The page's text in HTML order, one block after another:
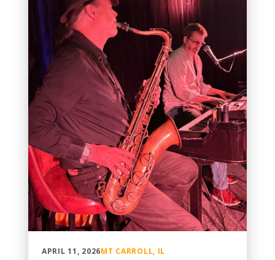
APRIL 11, 2026MT CARROLL, IL